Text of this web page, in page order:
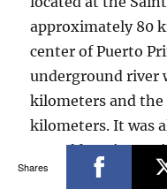
approximately 80
center of Puerto
underground river
kilometers and the
kilometers. It was
a World Heritage
one of the New
Shares